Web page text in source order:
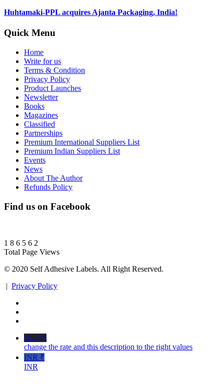
Huhtamaki-PPL acquires Ajanta Packaging, India!
Quick Menu
Home
Write for us
Terms & Condition
Privacy Policy
Product Launches
Newsletter
Books
Magazines
Classified
Partnerships
Premium International Suppliers List
Premium Indian Suppliers List
Events
News
About The Author
Refunds Policy
Find us on Facebook
1 8 6 5 6 2
Total Page Views
© 2020 Self Adhesive Labels. All Right Reserved.
| Privacy Policy
USD $
change the rate and this description to the right values
INR ₹
INR